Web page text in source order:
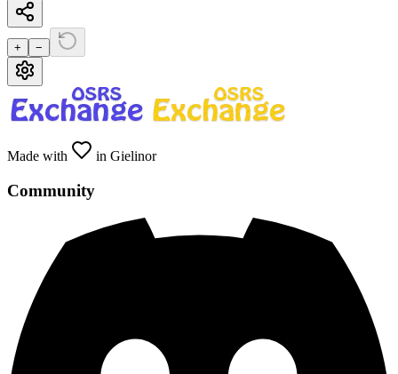
+ −
Made with in Gielinor
Community